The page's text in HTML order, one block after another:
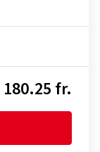
180.25 fr.